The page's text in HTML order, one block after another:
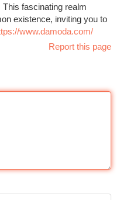
fascinating realm
existence, inviting you to
www.damoda.com/
Report this page